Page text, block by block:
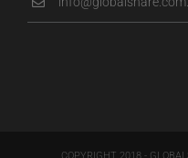
COPYRIGHT 2018 -